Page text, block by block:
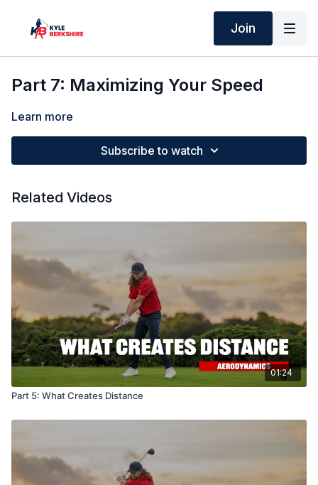
Join
Part 7: Maximizing Your Speed
Learn more
Subscribe to watch
Related Videos
01:24
Part 5: What Creates Distance